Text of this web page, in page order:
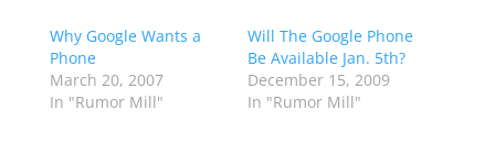
Why Google Wants a
Phone
March 20, 2007
In "Rumor Mill"
Will The Google Phone
Be Available Jan. 5th?
December 15, 2009
In "Rumor Mill"